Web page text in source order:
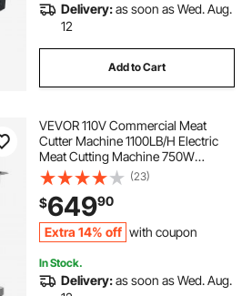
Delivery:as soon as Wed. Aug.
12
Add to Cart
VEVOR 110V Commercial Meat
Cutter Machine 1100LB/H Electric
Meat Cutting Machine 750W
Commercial Meat Slicer 3mm Blade
Restaurant Food Slicer Stainless
Steel For Kitchen Restaurant
Supermarket
(23)
$64990
Extra 14% off with coupon
In Stock.
Delivery:as soon as Wed. Aug.